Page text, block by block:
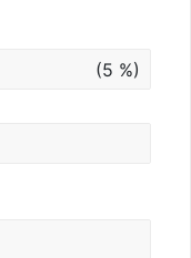
(5 %)